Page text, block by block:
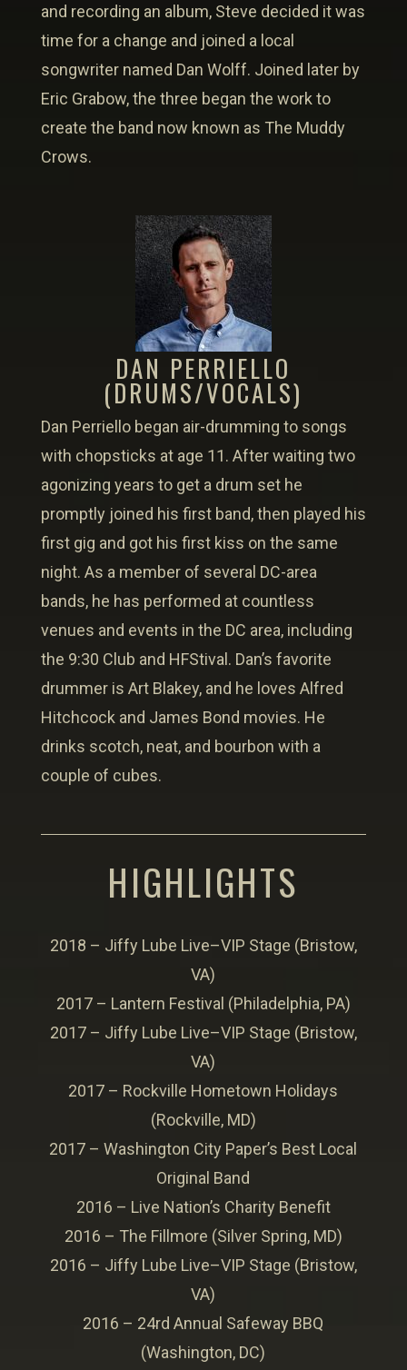
and recording an album, Steve decided it was
time for a change and joined a local
songwriter named Dan Wolff. Joined later by
Eric Grabow, the three began the work to
create the band now known as The Muddy
Crows.
DAN PERRIELLO
(DRUMS/VOCALS)
Dan Perriello began air-drumming to songs
with chopsticks at age 11. After waiting two
agonizing years to get a drum set he
promptly joined his first band, then played his
first gig and got his first kiss on the same
night. As a member of several DC-area
bands, he has performed at countless
venues and events in the DC area, including
the 9:30 Club and HFStival. Dan’s favorite
drummer is Art Blakey, and he loves Alfred
Hitchcock and James Bond movies. He
drinks scotch, neat, and bourbon with a
couple of cubes.
HIGHLIGHTS
2018 – Jiffy Lube Live–VIP Stage (Bristow,
VA)
2017 – Lantern Festival (Philadelphia, PA)
2017 – Jiffy Lube Live–VIP Stage (Bristow,
VA)
2017 – Rockville Hometown Holidays
(Rockville, MD)
2017 – Washington City Paper’s Best Local
Original Band
2016 – Live Nation’s Charity Benefit
2016 – The Fillmore (Silver Spring, MD)
2016 – Jiffy Lube Live–VIP Stage (Bristow,
VA)
2016 – 24rd Annual Safeway BBQ
(Washington, DC)